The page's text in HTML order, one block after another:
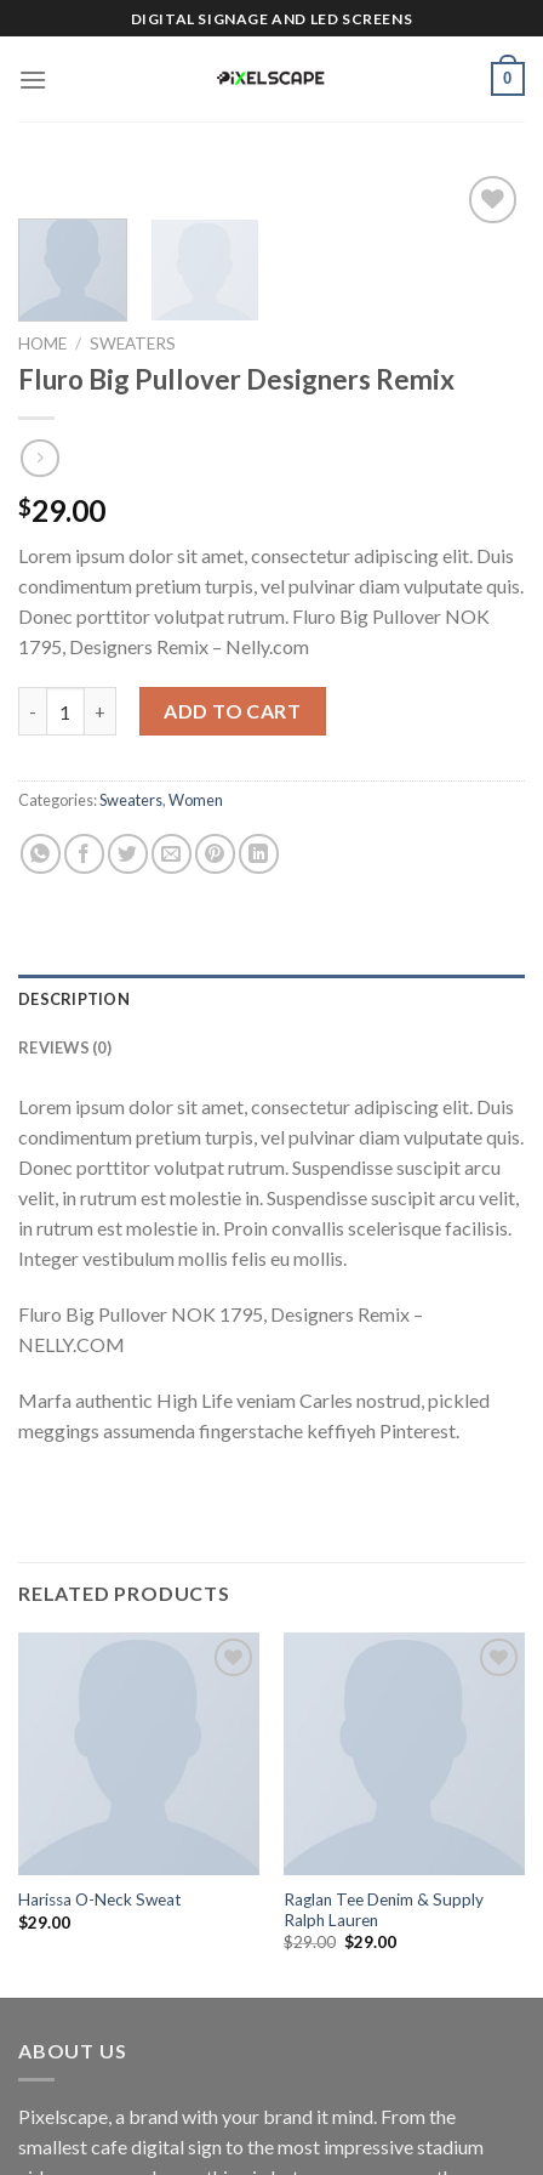
to
content
DIGITAL SIGNAGE AND LED SCREENS
0
HOME / SWEATERS
Fluro Big Pullover Designers Remix
$29.00
Lorem ipsum dolor sit amet, consectetur adipiscing elit. Duis
condimentum pretium turpis, vel pulvinar diam vulputate quis.
Donec porttitor volutpat rutrum. Fluro Big Pullover NOK
1795, Designers Remix – Nelly.com
ADD TO CART
Categories:Sweaters,Women
DESCRIPTION
REVIEWS (0)
Lorem ipsum dolor sit amet, consectetur adipiscing elit. Duis
condimentum pretium turpis, vel pulvinar diam vulputate quis.
Donec porttitor volutpat rutrum. Suspendisse suscipit arcu
velit, in rutrum est molestie in. Suspendisse suscipit arcu velit,
in rutrum est molestie in. Proin convallis scelerisque facilisis.
Integer vestibulum mollis felis eu mollis.
Fluro Big Pullover NOK 1795, Designers Remix –
NELLY.COM
Marfa authentic High Life veniam Carles nostrud, pickled
meggings assumenda fingerstache keffiyeh Pinterest.
RELATED PRODUCTS
Harissa O-Neck Sweat
$29.00
Raglan Tee Denim & Supply
Ralph Lauren
$29.00 $29.00
ABOUT US
Pixelscape, a brand with your brand it mind. From the
smallest cafe digital sign to the most impressive stadium